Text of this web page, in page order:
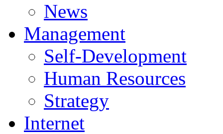
News
Management
Self-Development
Human Resources
Strategy
Internet